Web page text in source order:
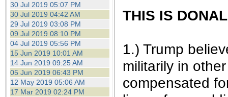
30 Jul 2019 05:07 PM
30 Jul 2019 04:42 AM
29 Jul 2019 03:08 PM
09 Jul 2019 08:10 PM
04 Jul 2019 05:56 PM
15 Jun 2019 10:01 AM
14 Jun 2019 09:25 AM
05 Jun 2019 06:43 PM
12 May 2019 05:06 AM
17 Mar 2019 02:24 PM
THIS IS
1.) Trump
militarily in
compensated